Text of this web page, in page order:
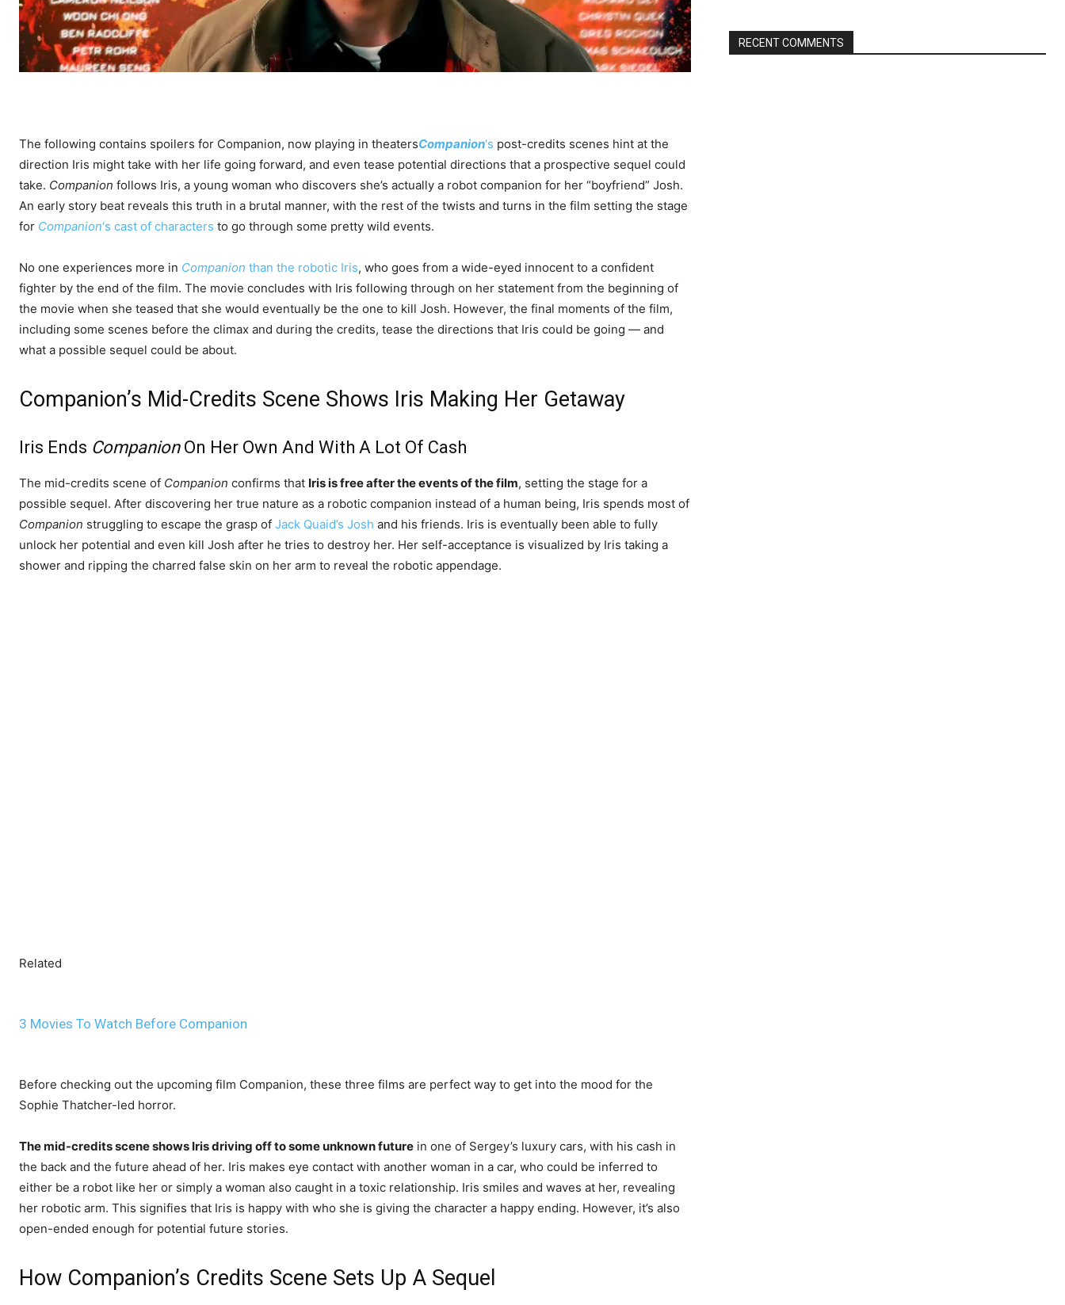
The following contains spoilers for Companion, now playing in theatersCompanion‘s post-credits scenes hint at the
direction Iris might take with her life going forward, and even tease potential directions that a prospective sequel could
take. Companion follows Iris, a young woman who discovers she’s actually a robot companion for her “boyfriend” Josh.
An early story beat reveals this truth in a brutal manner, with the rest of the twists and turns in the film setting the stage
for Companion‘s cast of characters to go through some pretty wild events.
No one experiences more in Companion than the robotic Iris, who goes from a wide-eyed innocent to a confident
fighter by the end of the film. The movie concludes with Iris following through on her statement from the beginning of
the movie when she teased that she would eventually be the one to kill Josh. However, the final moments of the film,
including some scenes before the climax and during the credits, tease the directions that Iris could be going — and
what a possible sequel could be about.
Companion’s Mid-Credits Scene Shows Iris Making Her Getaway
Iris Ends CompanionOn Her Own And With A Lot Of Cash
The mid-credits scene of Companion confirms that Iris is free after the events of the film, setting the stage for a
possible sequel. After discovering her true nature as a robotic companion instead of a human being, Iris spends most of
Companion struggling to escape the grasp of Jack Quaid’s Josh and his friends. Iris is eventually been able to fully
unlock her potential and even kill Josh after he tries to destroy her. Her self-acceptance is visualized by Iris taking a
shower and ripping the charred false skin on her arm to reveal the robotic appendage.
Related
3 Movies To Watch Before Companion
Before checking out the upcoming film Companion, these three films are perfect way to get into the mood for the
Sophie Thatcher-led horror.
The mid-credits scene shows Iris driving off to some unknown future in one of Sergey’s luxury cars, with his cash in
the back and the future ahead of her. Iris makes eye contact with another woman in a car, who could be inferred to
either be a robot like her or simply a woman also caught in a toxic relationship. Iris smiles and waves at her, revealing
her robotic arm. This signifies that Iris is happy with who she is giving the character a happy ending. However, it’s also
open-ended enough for potential future stories.
How Companion’s Credits Scene Sets Up A Sequel
RECENT COMMENTS